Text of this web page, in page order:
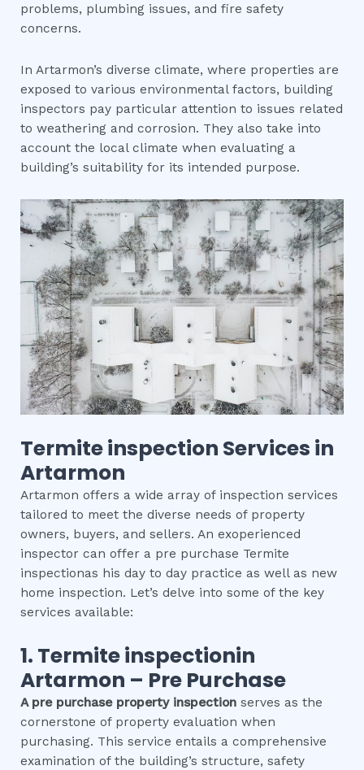
problems, plumbing issues, and fire safety
concerns.
In Artarmon’s diverse climate, where properties are
exposed to various environmental factors, building
inspectors pay particular attention to issues related
to weathering and corrosion. They also take into
account the local climate when evaluating a
building’s suitability for its intended purpose.
Termite inspection Services in
Artarmon
Artarmon offers a wide array of inspection services
tailored to meet the diverse needs of property
owners, buyers, and sellers. An exoperienced
inspector can offer a pre purchase Termite
inspectionas his day to day practice as well as new
home inspection. Let’s delve into some of the key
services available:
1. Termite inspectionin
Artarmon – Pre Purchase
A pre purchase property inspection serves as the
cornerstone of property evaluation when
purchasing. This service entails a comprehensive
examination of the building’s structure, safety